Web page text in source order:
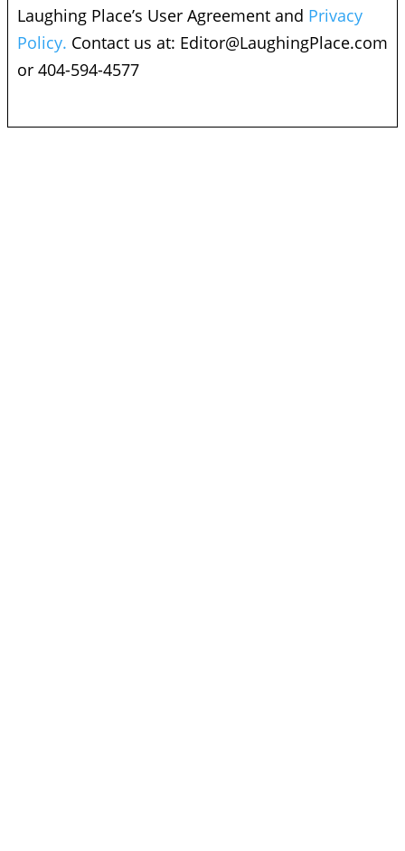
Laughing Place’s User Agreement and Privacy
Policy. Contact us at: Editor@LaughingPlace.com
or 404-594-4577